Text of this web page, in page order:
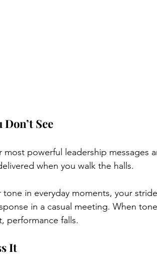
See
powerful leadership messages
when you walk the halls.
tone in everyday moments, your
in a casual meeting. When
performance falls.
It